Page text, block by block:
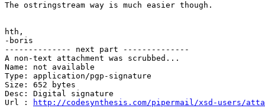
The ostringstream way is much easier though.
hth,
-boris
-------------- next part --------------
A non-text attachment was scrubbed...
Name: not available
Type: application/pgp-signature
Size: 652 bytes
Desc: Digital signature
Url :
http://codesynthesis.com/pipermail/xsd-users/